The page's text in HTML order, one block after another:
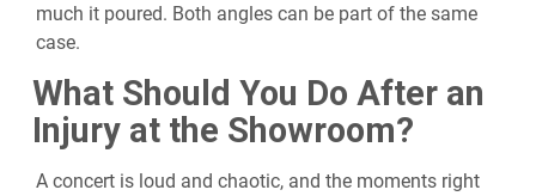
much it poured. Both angles can be part of the same
case.
What Should You Do After an
Injury at the Showroom?
A concert is loud and chaotic, and the moments right